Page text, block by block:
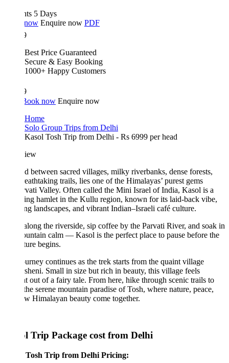
5 Days
Enquire nowPDF
Best Price Guaranteed
Secure & Easy Booking
1000+ Happy Customers
now Enquire now
Solo Group Trips from Delhi
Kasol Tosh Trip from Delhi - Rs 6999 per head
between sacred villages, milky riverbanks, dense forests,
trails, lies one of the Himalayas’ purest gems
Valley. Often called the Mini Israel of India, Kasol is a
hamlet in the Kullu region, known for its laid-back vibe,
landscapes, and vibrant Indian–Israeli café culture.
the riverside, sip coffee by the Parvati River, and soak in
calm — Kasol is the perfect place to pause before the
begins.
continues as the trek starts from the quaint village
Small in size but rich in beauty, this village feels
out of a fairy tale. From here, hike through scenic trails to
serene mountain paradise of Tosh, where nature, peace,
Himalayan beauty come together.
Trip Package cost from Delhi
Tosh Trip from Delhi Pricing: